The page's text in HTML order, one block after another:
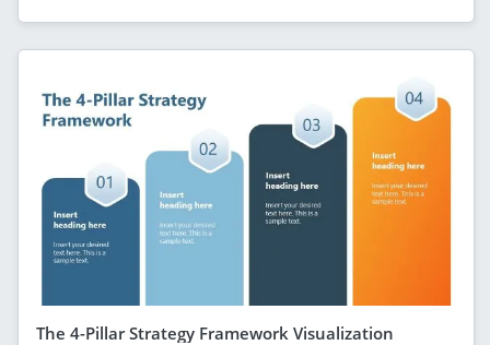
The 4-Pillar Strategy Framework Visualization